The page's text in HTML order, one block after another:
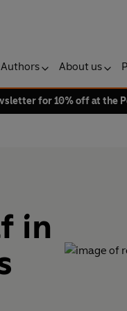
Authors About us
for 10% off at the
in